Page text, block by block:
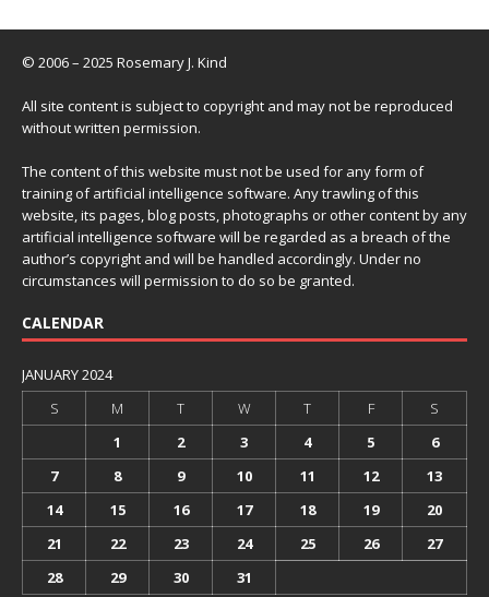
© 2006 – 2025 Rosemary J. Kind
All site content is subject to copyright and may not be reproduced
without written permission.
The content of this website must not be used for any form of
training of artificial intelligence software. Any trawling of this
website, its pages, blog posts, photographs or other content by any
artificial intelligence software will be regarded as a breach of the
author’s copyright and will be handled accordingly. Under no
circumstances will permission to do so be granted.
CALENDAR
JANUARY 2024
S
M T W T F
S
1
2 3 4 5
6
7
8 9 10 11 12
13
14
15 16 17 18 19
20
21
22 23 24 25 26
27
28
29 30
31